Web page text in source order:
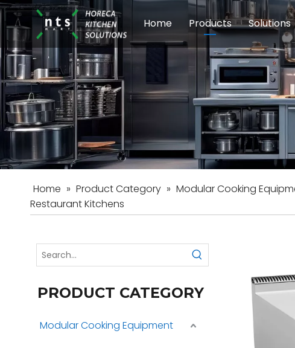
Home Products
Modular Cooking
Food Preparation
Beverage Equipment
Solutions
Schools
Care
Home » Product Category » Modular Cooking
Restaurant Kitchens
PRODUCT CATEGORY
Modular Cooking Equipment